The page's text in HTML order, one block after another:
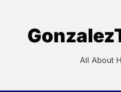
All About